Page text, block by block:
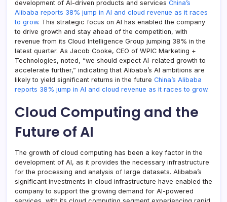
development of AI-driven products and services China’s
Alibaba reports 38% jump in AI and cloud revenue as it races
to grow. This strategic focus on AI has enabled the company
to drive growth and stay ahead of the competition, with
revenue from its Cloud Intelligence Group jumping 38% in the
latest quarter. As Jacob Cooke, CEO of WPIC Marketing +
Technologies, noted, “we should expect AI-related growth to
accelerate further,” indicating that Alibaba’s AI ambitions are
likely to yield significant returns in the future China’s Alibaba
reports 38% jump in AI and cloud revenue as it races to grow.
Cloud Computing and the
Future of AI
The growth of cloud computing has been a key factor in the
development of AI, as it provides the necessary infrastructure
for the processing and analysis of large datasets. Alibaba’s
significant investments in cloud infrastructure have enabled the
company to support the growing demand for AI-powered